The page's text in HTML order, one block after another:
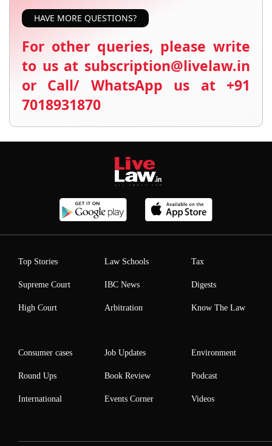
HAVE MORE QUESTIONS?
For other queries, please write
to us at subscription@livelaw.in
or Call/ WhatsApp us at +91
7018931870
Top Stories
Supreme Court
High Court
Law Schools
IBC News
Arbitration
Tax
Digests
Know The Law
Consumer cases
Round Ups
International
Job Updates
Book Review
Events Corner
Environment
Podcast
Videos